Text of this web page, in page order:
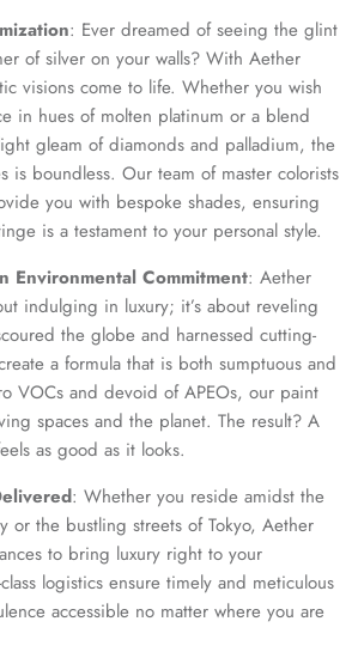
: Ever dreamed of seeing the glint
of silver on your walls? With Aether
visions come to life. Whether you wish
in hues of molten platinum or a blend
gleam of diamonds and palladium, the
is boundless. Our team of master colorists
you with bespoke shades, ensuring
is a testament to your personal style.
Environmental Commitment: Aether
indulging in luxury; it’s about reveling
the globe and harnessed cutting-
a formula that is both sumptuous and
VOCs and devoid of APEOs, our paint
spaces and the planet. The result? A
as good as it looks.
: Whether you reside amidst the
or the bustling streets of Tokyo, Aether
to bring luxury right to your
logistics ensure timely and meticulous
accessible no matter where you are